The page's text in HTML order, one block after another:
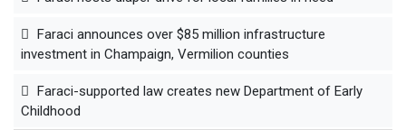
Faraci announces over $85 million infrastructure
investment in Champaign, Vermilion counties
Faraci-supported law creates new Department of Early
Childhood